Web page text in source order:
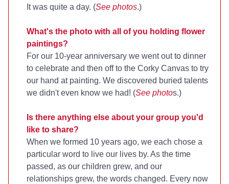
It was quite a day. (See photos.)
What's the photo with all of you holding flower
paintings?
For our 10-year anniversary we went out to dinner
to celebrate and then off to the Corky Canvas to try
our hand at painting. We discovered buried talents
we didn't even know we had! (See photos.)
Is there anything else about your group you'd
like to share?
When we formed 10 years ago, we each chose a
particular word to live our lives by. As the time
passed, as our children grew, and our
relationships grew, the words changed. Every now